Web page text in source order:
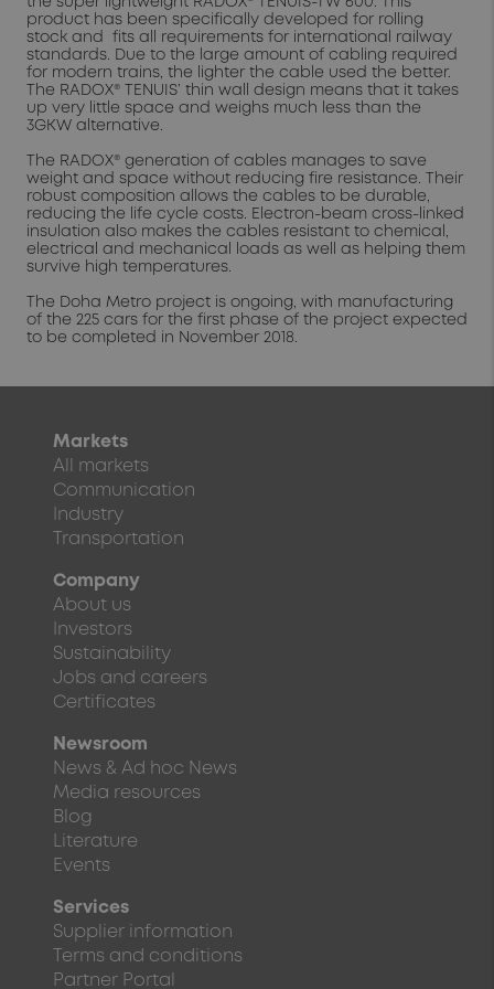
product has been specifically developed for rolling
stock and fits all requirements for international railway
standards. Due to the large amount of cabling required
for modern trains, the lighter the cable used the better.
The RADOX® TENUIS’ thin wall design means that it takes
up very little space and weighs much less than the
3GKW alternative.
The RADOX® generation of cables manages to save
weight and space without reducing fire resistance. Their
robust composition allows the cables to be durable,
reducing the life cycle costs. Electron-beam cross-linked
insulation also makes the cables resistant to chemical,
electrical and mechanical loads as well as helping them
survive high temperatures.
The Doha Metro project is ongoing, with manufacturing
of the 225 cars for the first phase of the project expected
to be completed in November 2018.
Markets
All markets
Communication
Industry
Transportation
Company
About us
Investors
Sustainability
Jobs and careers
Certificates
Newsroom
News & Ad hoc News
Media resources
Blog
Literature
Events
Services
Supplier information
Terms and conditions
Partner Portal